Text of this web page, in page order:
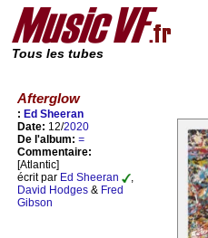
Tous les tubes
Afterglow
: Ed Sheeran
Date: 12/2020
De l'album: =
Commentaire:
[Atlantic]
écrit par Ed Sheeran
,
David Hodges & Fred
Gibson